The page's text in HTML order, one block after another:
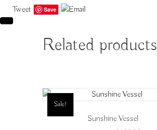
Tweet Save
Related products
Sale!
Sunshine Vessel